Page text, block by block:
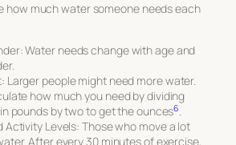
how much water someone needs each
: Water needs change with age and
: Larger people might need more water.
how much you need by dividing
pounds by two to get the ounces6.
Activity Levels: Those who move a lot
After every 30 minutes of exercise,